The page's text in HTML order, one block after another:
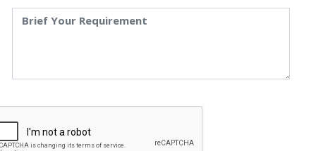
work just fine, thanks!” And you’re right, they do – for
most basic scenarios. But what happens when you need
wherecustom data typesbecome your best friend. They
allow you to define exactly how your Python objects
interact with the underlying database columns, bringing a